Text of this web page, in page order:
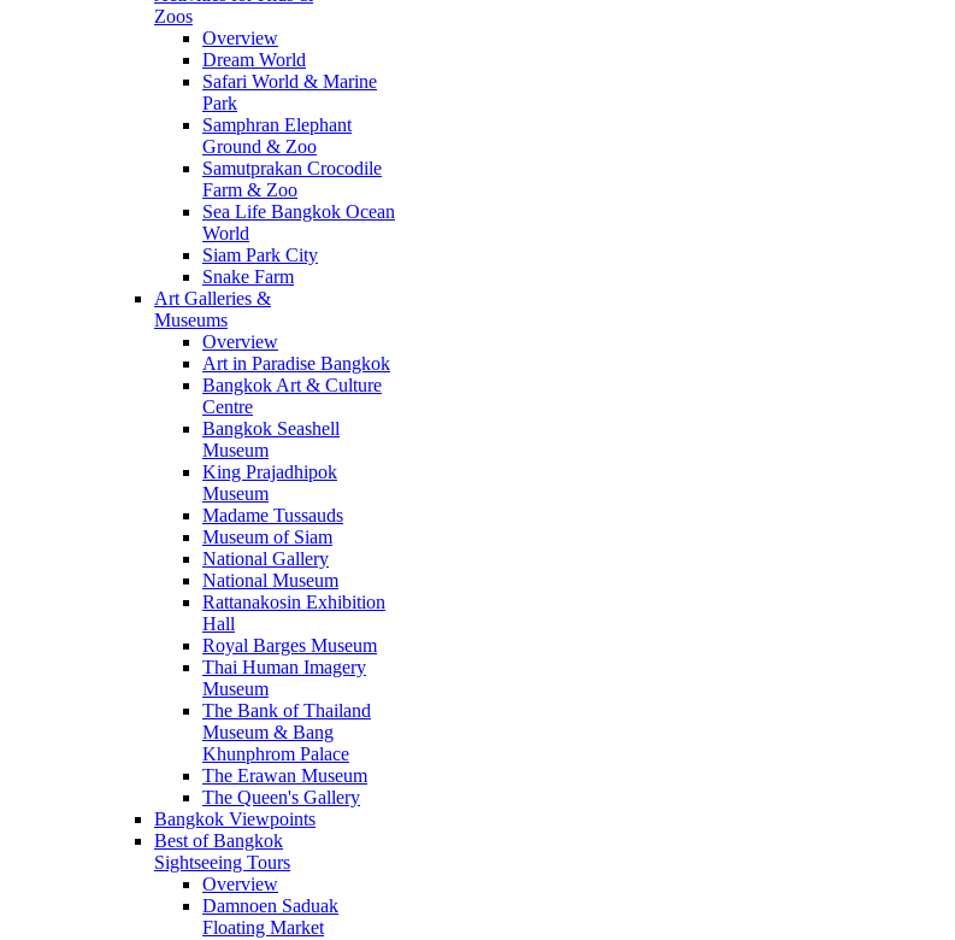
Zoos
Overview
Dream World
Safari World & Marine
Park
Samphran Elephant
Ground & Zoo
Samutprakan Crocodile
Farm & Zoo
Sea Life Bangkok Ocean
World
Siam Park City
Snake Farm
Art Galleries &
Museums
Overview
Art in Paradise Bangkok
Bangkok Art & Culture
Centre
Bangkok Seashell
Museum
King Prajadhipok
Museum
Madame Tussauds
Museum of Siam
National Gallery
National Museum
Rattanakosin Exhibition
Hall
Royal Barges Museum
Thai Human Imagery
Museum
The Bank of Thailand
Museum & Bang
Khunphrom Palace
The Erawan Museum
The Queen's Gallery
Bangkok Viewpoints
Best of Bangkok
Sightseeing Tours
Overview
Damnoen Saduak
Floating Market